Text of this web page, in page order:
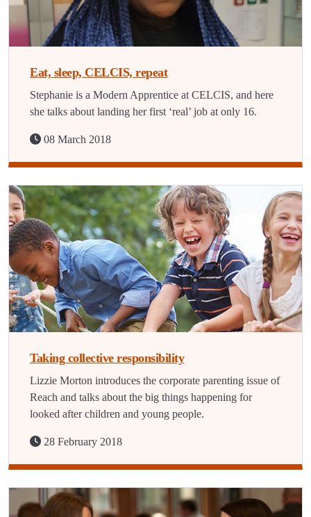
Eat, sleep, CELCIS, repeat
Stephanie is a Modern Apprentice at CELCIS, and here
she talks about landing her first ‘real’ job at only 16.
08 March 2018
Taking collective responsibility
Lizzie Morton introduces the corporate parenting issue of
Reach and talks about the big things happening for
looked after children and young people.
28 February 2018